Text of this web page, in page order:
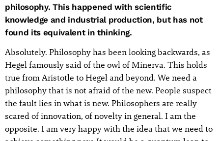
philosophy. This happened with scientific
knowledge and industrial production, but has not
found its equivalent in thinking.
Absolutely. Philosophy has been looking backwards, as
Hegel famously said of the owl of Minerva. This holds
true from Aristotle to Hegel and beyond. We need a
philosophy that is not afraid of the new. People suspect
the fault lies in what is new. Philosophers are really
scared of innovation, of novelty in general. I am the
opposite. I am very happy with the idea that we need to